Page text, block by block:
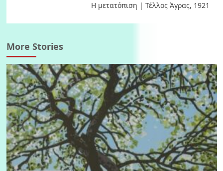
Η μετατόπιση | Τέλλος Άγρας, 1921
More Stories